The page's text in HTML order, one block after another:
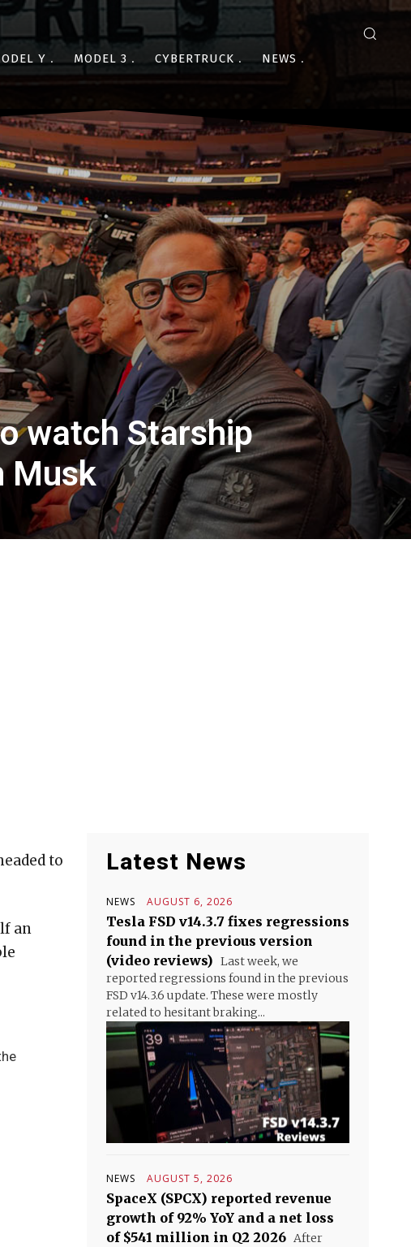
Y MODEL 3 CYBERTRUCK NEWS
watch Starship
Musk
to
an
Latest News
NEWS AUGUST 6, 2026
Tesla FSD v14.3.7 fixes regressions
found in the previous version
(video reviews) Last week, we
reported regressions found in the previous
FSD v14.3.6 update. These were mostly
related to hesitant braking...
NEWS AUGUST 5, 2026
SpaceX (SPCX) reported revenue
growth of 92% YoY and a net loss
of $541 million in Q2 2026 After